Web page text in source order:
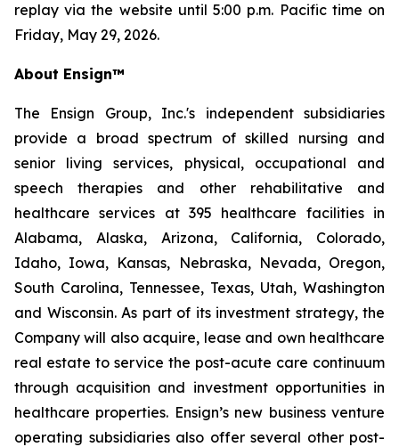
replay via the website until 5:00 p.m. Pacific time on
Friday, May 29, 2026.
About Ensign™
The Ensign Group, Inc.'s independent subsidiaries
provide a broad spectrum of skilled nursing and
senior living services, physical, occupational and
speech therapies and other rehabilitative and
healthcare services at 395 healthcare facilities in
Alabama, Alaska, Arizona, California, Colorado,
Idaho, Iowa, Kansas, Nebraska, Nevada, Oregon,
South Carolina, Tennessee, Texas, Utah, Washington
and Wisconsin. As part of its investment strategy, the
Company will also acquire, lease and own healthcare
real estate to service the post-acute care continuum
through acquisition and investment opportunities in
healthcare properties. Ensign’s new business venture
operating subsidiaries also offer several other post-